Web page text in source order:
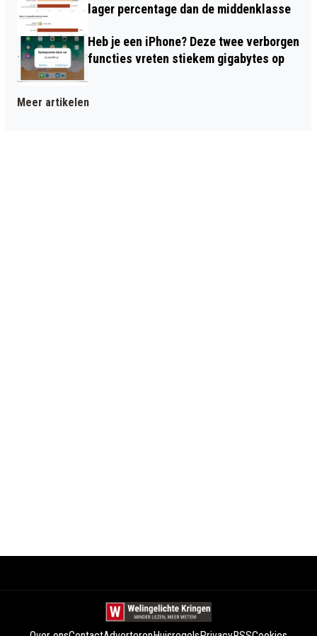
lager percentage dan de middenklasse
Heb je een iPhone? Deze twee verborgen
functies vreten stiekem gigabytes op
Meer artikelen